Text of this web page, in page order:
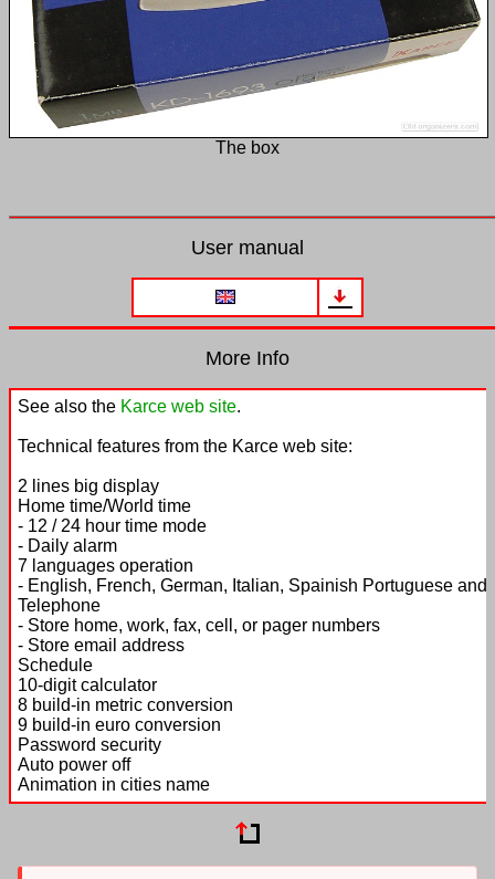
The box
User manual
More Info
See also the Karce web site.
Technical features from the Karce web site:
2 lines big display
Home time/World time
- 12 / 24 hour time mode
- Daily alarm
7 languages operation
- English, French, German, Italian, Spainish Portuguese and
Telephone
- Store home, work, fax, cell, or pager numbers
- Store email address
Schedule
10-digit calculator
8 build-in metric conversion
9 build-in euro conversion
Password security
Auto power off
Animation in cities name